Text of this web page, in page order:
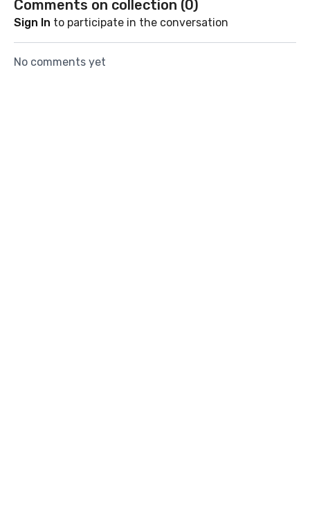
Comments on collection (0)
Sign In to participate in the conversation
No comments yet